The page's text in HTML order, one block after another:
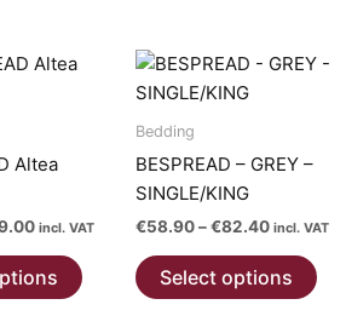
variants.
options
chosen
the
product
Altea
Price
€64.00
through
incl. VAT
product
Bedding
BESPREAD – GREY –
SINGLE/KING
€58.90–€82.40Price
€58.90
through
incl. VAT
Select options